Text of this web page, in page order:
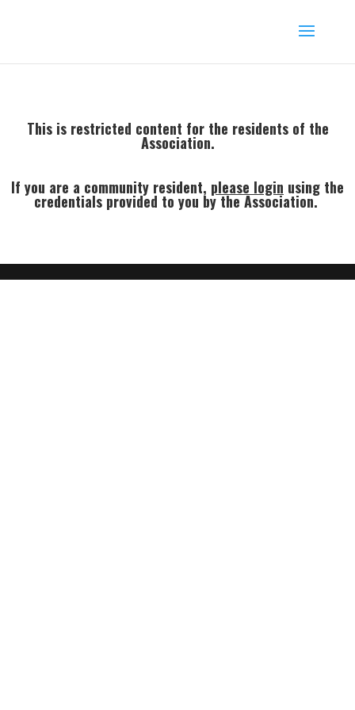
This is restricted content for the residents of the
Association.
If you are a community resident, please login using the
credentials provided to you by the Association.